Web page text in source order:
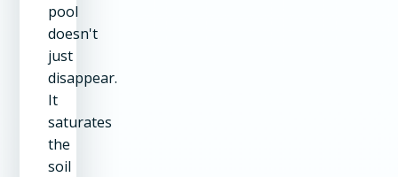
pool
doesn't
just
disappear.
It
saturates
the
soil